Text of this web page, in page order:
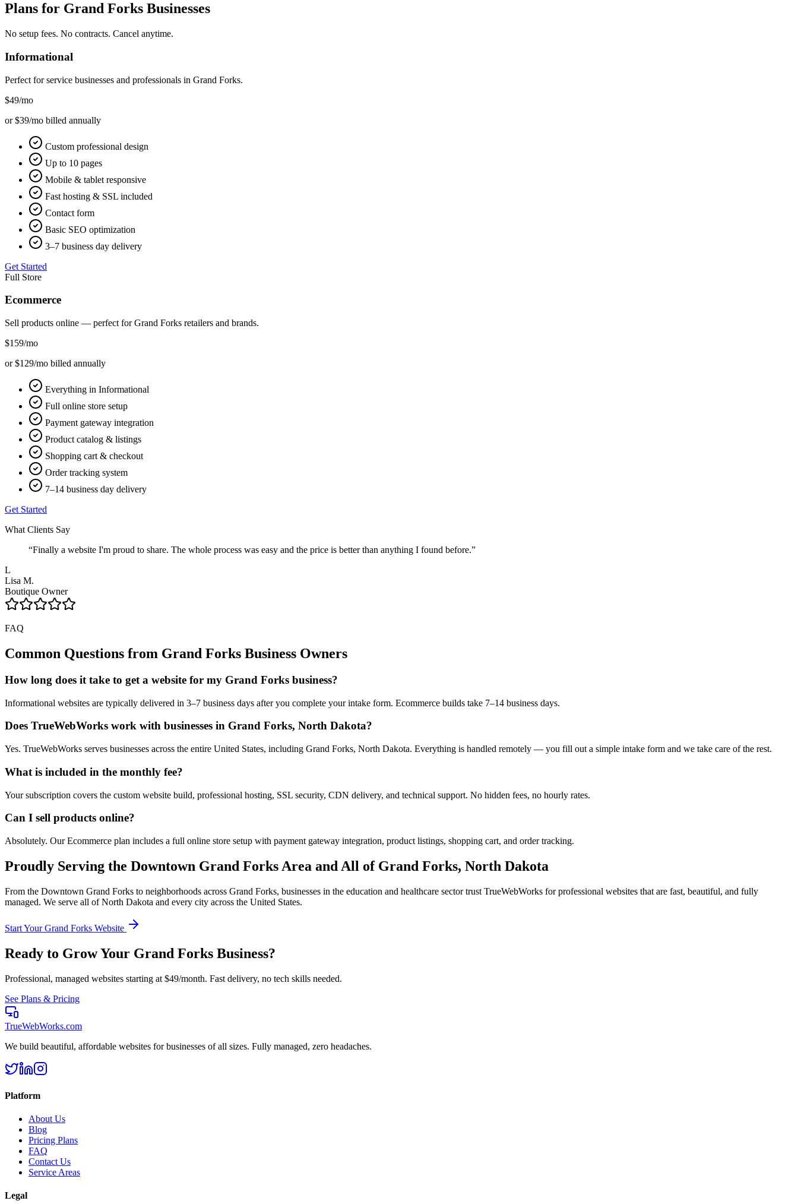
Plans for Grand Forks Businesses
No setup fees. No contracts. Cancel anytime.
Informational
Perfect for service businesses and professionals in Grand Forks.
$49/mo
or $39/mo billed annually
Custom professional design
Up to 10 pages
Mobile & tablet responsive
Fast hosting & SSL included
Contact form
Basic SEO optimization
3–7 business day delivery
Get Started
Full Store
Ecommerce
Sell products online — perfect forGrand Forks retailers and brands.
$159/mo
or $129/mo billed annually
Everything in Informational
Full online store setup
Payment gateway integration
Product catalog & listings
Shopping cart & checkout
Order tracking system
7–14 business day delivery
Get Started
What Clients Say
“Finally a website I'm proud to share. The whole process was easy and the price is better than anything I found before.”
L
Lisa M.
Boutique Owner
FAQ
Common Questions from Grand Forks Business Owners
How long does it take to get a website for my Grand Forks business?
Informational websites are typically delivered in 3–7 business days after you complete your intake form. Ecommerce builds take 7–14 business days.
Does TrueWebWorks work with businesses in Grand Forks, North Dakota?
Yes. TrueWebWorks serves businesses across the entire United States, including Grand Forks, North Dakota. Everything is handled remotely — you fill out a simple intake form and we take care of the rest.
What is included in the monthly fee?
Your subscription covers the custom website build, professional hosting, SSL security, CDN delivery, and technical support. No hidden fees, no hourly rates.
Can I sell products online?
Absolutely. Our Ecommerce plan includes a full online store setup with payment gateway integration, product listings, shopping cart, and order tracking.
Proudly Serving the Downtown Grand Forks Area and All of Grand Forks, North Dakota
From the Downtown Grand Forks to neighborhoods across Grand Forks, businesses in the education and healthcare sector trust TrueWebWorks for professional websites that are fast, beautiful, and fully
managed. We serve all ofNorth Dakota and every city across the United States.
Start YourGrand Forks Website
Ready to Grow Your Grand Forks Business?
Professional, managed websites starting at $49/month. Fast delivery, no tech skills needed.
See Plans & Pricing
TrueWebWorks.com
We build beautiful, affordable websites for businesses of all sizes. Fully managed, zero headaches.
Platform
About Us
Blog
Pricing Plans
FAQ
Contact Us
Service Areas
Legal